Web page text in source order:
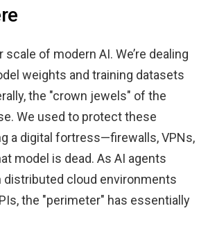
scale of modern AI. We’re dealing
weights and training datasets
the "crown jewels" of the
We used to protect these
a digital fortress—firewalls, VPNs,
model is dead. As AI agents
distributed cloud environments
the "perimeter" has essentially